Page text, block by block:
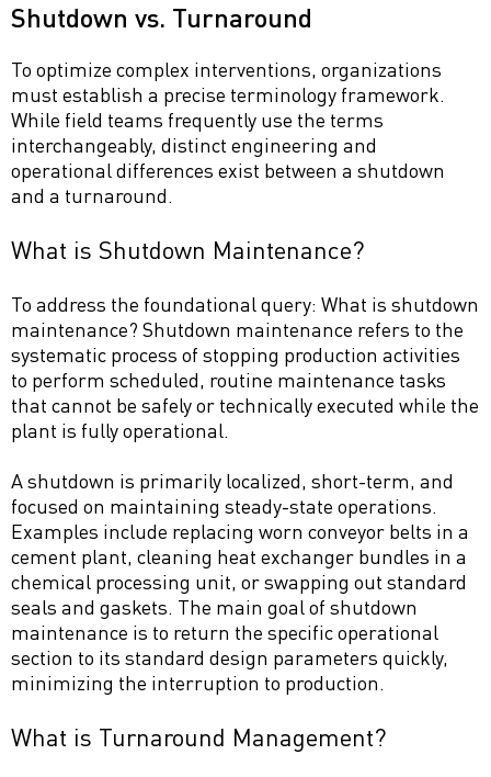
Shutdown vs. Turnaround
To optimize complex interventions, organizations
must establish a precise terminology framework.
While field teams frequently use the terms
interchangeably, distinct engineering and
operational differences exist between a shutdown
and a turnaround.
What is Shutdown Maintenance?
To address the foundational query: What is shutdown
maintenance? Shutdown maintenance refers to the
systematic process of stopping production activities
to perform scheduled, routine maintenance tasks
that cannot be safely or technically executed while the
plant is fully operational.
A shutdown is primarily localized, short-term, and
focused on maintaining steady-state operations.
Examples include replacing worn conveyor belts in a
cement plant, cleaning heat exchanger bundles in a
chemical processing unit, or swapping out standard
seals and gaskets. The main goal of shutdown
maintenance is to return the specific operational
section to its standard design parameters quickly,
minimizing the interruption to production.
What is Turnaround Management?